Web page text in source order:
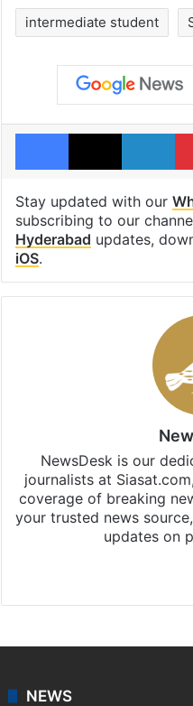
intermediate student
Facebook
X
Stay updated with our
subscribing to our
Hyderabad updates,
iOS.
NewsDesk is our
journalists at
coverage of breaking
your trusted news
updates on
NEWS